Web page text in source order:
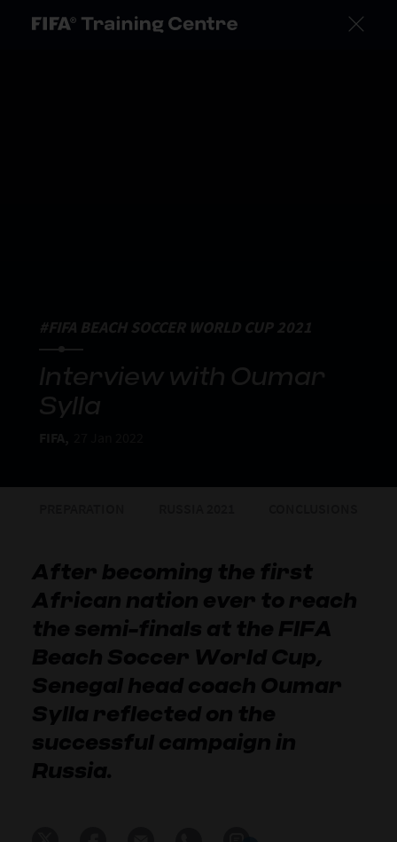
#FIFA BEACH SOCCER WORLD CUP 2021
Interview with Oumar
Sylla
After becoming the first
African nation ever to reach
the semi-finals at the FIFA
Beach Soccer World Cup,
Senegal head coach Oumar
Sylla reflected on the
successful campaign in
Russia.